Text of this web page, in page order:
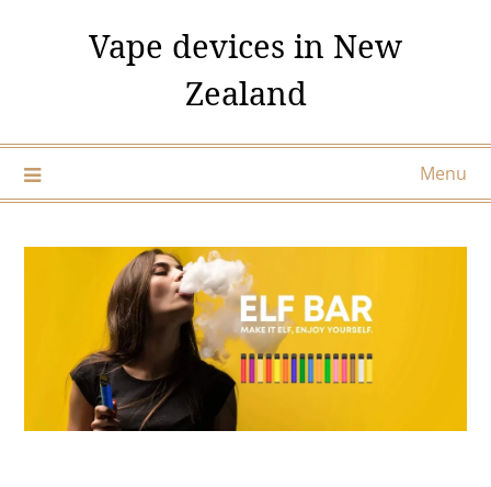
Vape devices in New
Zealand
Menu